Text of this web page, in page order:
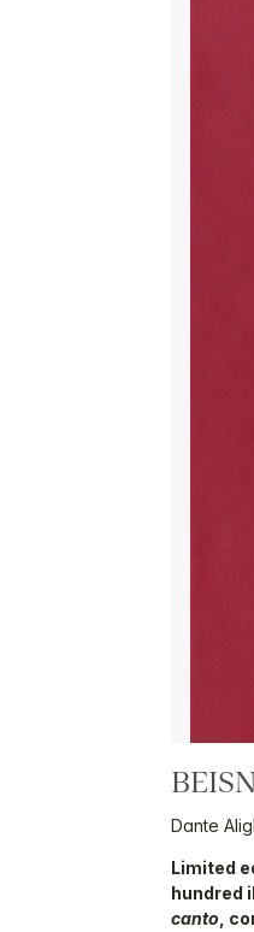
Dante
Limited
hundred
canto ,